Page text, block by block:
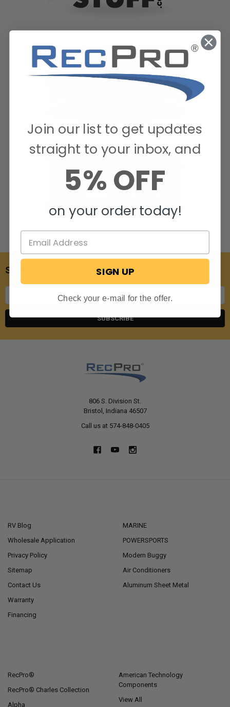
SUBSCRIBE TO OUR NEWSLETTER
806 S. Division St.
Bristol, Indiana 46507
Call us at 574-848-0405
RV Blog
Wholesale Application
Privacy Policy
Sitemap
Contact Us
Warranty
Financing
MARINE
POWERSPORTS
Modern Buggy
Air Conditioners
Aluminum Sheet Metal
RecPro®
RecPro® Charles Collection
Alpha
American Technology
Components
View All
Join our list to get updates
straight to your inbox, and
5% OFF
on your order today!
SIGN UP
Check your e-mail for the offer.